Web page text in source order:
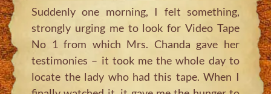
Suddenly one morning, I felt something,
strongly urging me to look for Video Tape
No 1 from which Mrs. Chanda gave her
testimonies – it took me the whole day to
locate the lady who had this tape. When I